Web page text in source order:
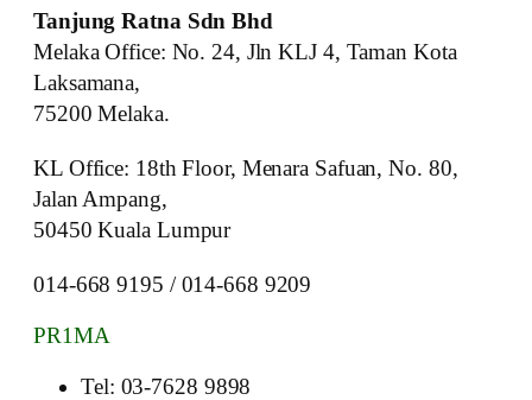
Tanjung Ratna Sdn Bhd
Melaka Office: No. 24, Jln KLJ 4, Taman Kota
Laksamana,
75200 Melaka.
KL Office: 18th Floor, Menara Safuan, No. 80,
Jalan Ampang,
50450 Kuala Lumpur
014-668 9195 / 014-668 9209
PR1MA
Tel: 03-7628 9898